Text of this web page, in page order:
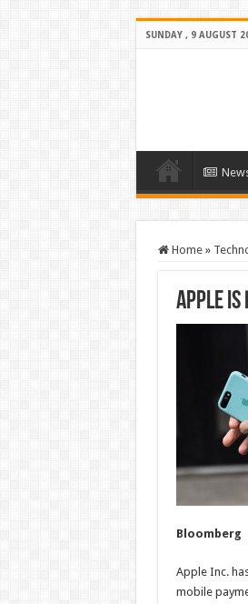
SUNDAY , 9 AUGUST
Home »
Apple
Bloomberg
Apple Inc.
mobile